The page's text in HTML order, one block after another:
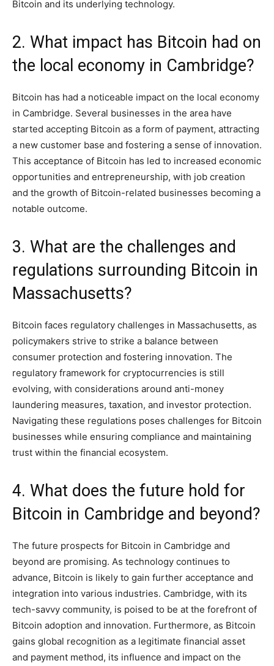
Bitcoin and its underlying technology.
2. What impact has Bitcoin had on
the local economy in Cambridge?
Bitcoin has had a noticeable impact on the local economy
in Cambridge. Several businesses in the area have
started accepting Bitcoin as a form of payment, attracting
a new customer base and fostering a sense of innovation.
This acceptance of Bitcoin has led to increased economic
opportunities and entrepreneurship, with job creation
and the growth of Bitcoin-related businesses becoming a
notable outcome.
3. What are the challenges and
regulations surrounding Bitcoin in
Massachusetts?
Bitcoin faces regulatory challenges in Massachusetts, as
policymakers strive to strike a balance between
consumer protection and fostering innovation. The
regulatory framework for cryptocurrencies is still
evolving, with considerations around anti-money
laundering measures, taxation, and investor protection.
Navigating these regulations poses challenges for Bitcoin
businesses while ensuring compliance and maintaining
trust within the financial ecosystem.
4. What does the future hold for
Bitcoin in Cambridge and beyond?
The future prospects for Bitcoin in Cambridge and
beyond are promising. As technology continues to
advance, Bitcoin is likely to gain further acceptance and
integration into various industries. Cambridge, with its
tech-savvy community, is poised to be at the forefront of
Bitcoin adoption and innovation. Furthermore, as Bitcoin
gains global recognition as a legitimate financial asset
and payment method, its influence and impact on the